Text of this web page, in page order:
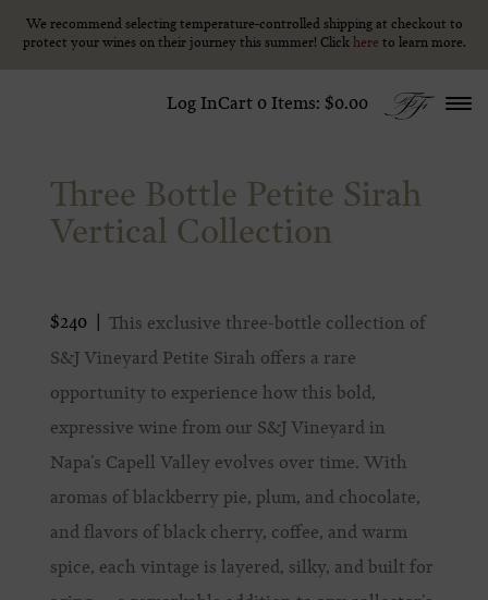
Skip to content
We recommend selecting temperature-controlled shipping at checkout to
protect your wines on their journey this summer! Click here to learn more.
We recommend selecting temperature-controlled shipping at checkout to
protect your wines on their journey this summer! Click here to learn more.
Log InCart 0 Items: $0.00
Three Bottle Petite Sirah
Vertical Collection
$240
This exclusive three-bottle collection of
S&J Vineyard Petite Sirah offers a rare
opportunity to experience how this bold,
expressive wine from our S&J Vineyard in
Napa’s Capell Valley evolves over time. With
aromas of blackberry pie, plum, and chocolate,
and flavors of black cherry, coffee, and warm
spice, each vintage is layered, silky, and built for